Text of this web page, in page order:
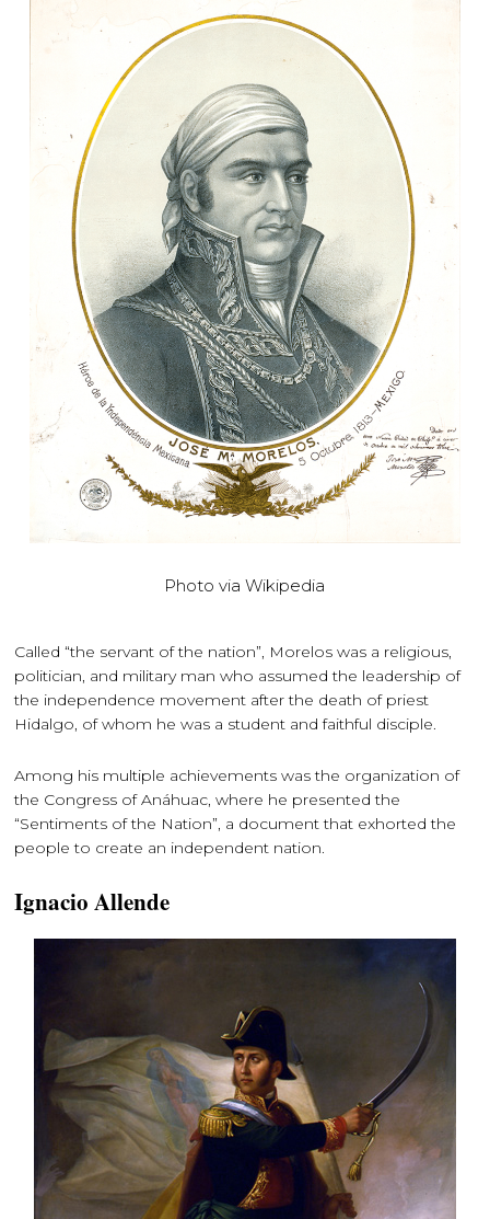
Photo via Wikipedia
Called “the servant of the nation”, Morelos was a religious,
politician, and military man who assumed the leadership of
the independence movement after the death of priest
Hidalgo, of whom he was a student and faithful disciple.
Among his multiple achievements was the organization of
the Congress of Anáhuac, where he presented the
“Sentiments of the Nation”, a document that exhorted the
people to create an independent nation.
Ignacio Allende